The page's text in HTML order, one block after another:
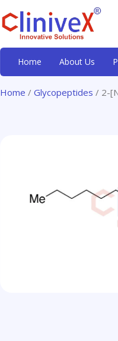
Home About Us
Home / Glycopeptides / 2-